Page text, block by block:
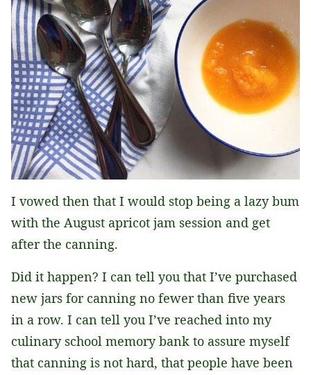
I vowed then that I would stop being a lazy bum
with the August apricot jam session and get
after the canning.
Did it happen? I can tell you that I’ve purchased
new jars for canning no fewer than five years
in a row. I can tell you I’ve reached into my
culinary school memory bank to assure myself
that canning is not hard, that people have been